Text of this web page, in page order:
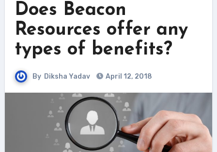
Does Beacon
Resources offer any
types of benefits?
By Diksha Yadav April 12, 2018